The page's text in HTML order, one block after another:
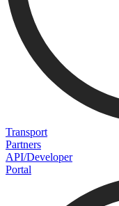
Transport
Partners
API/Developer
Portal